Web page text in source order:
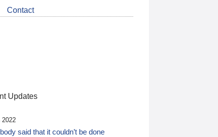
LinkedIn
about
CDSB
Contact
Updates
2022
said that it couldn’t be done